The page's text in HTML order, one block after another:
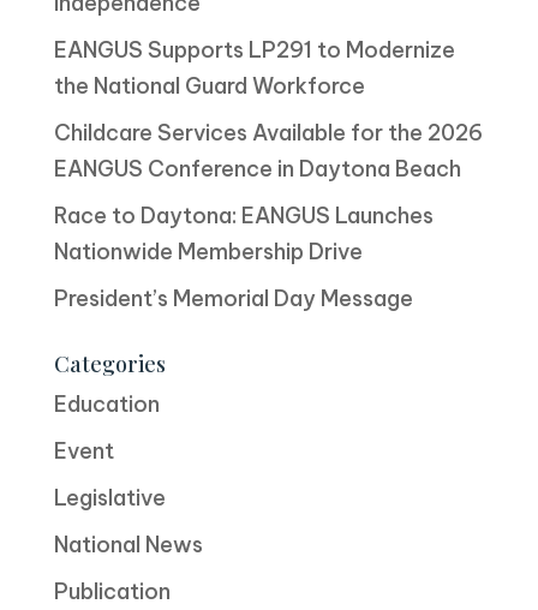
EANGUS Supports LP291 to Modernize
the National Guard Workforce
Childcare Services Available for the 2026
EANGUS Conference in Daytona Beach
Race to Daytona: EANGUS Launches
Nationwide Membership Drive
President’s Memorial Day Message
Categories
Education
Event
Legislative
National News
Publication